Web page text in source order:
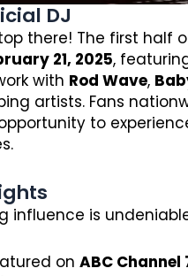
DJ
there! The first half
21, 2025,
with Rod Wave,
artists. Fans
to
influence is
onABC Channel